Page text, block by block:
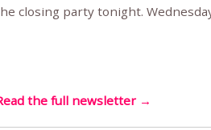
closing party tonight.
the full newsletter →